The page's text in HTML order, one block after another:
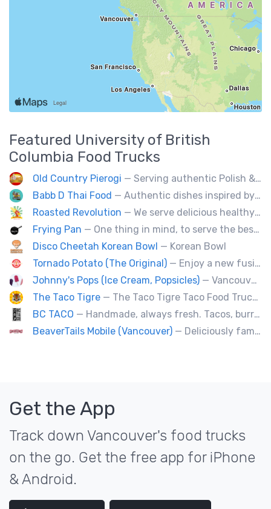
Featured University of British
Columbia Food Trucks
Old Country Pierogi — Serving authentic Polish & Eastern European food, featuring meat, vegetarian, vegan and gluten-free options
Babb D Thai Food — Authentic dishes inspired by Thai street food markets. The menu features stir-fries, fragrant curries, and fresh noodle made to order.
Roasted Revolution — We serve delicious healthy fire roasted corn on the cob and baked potatoes.
Frying Pan — One thing in mind, to serve the best fried chicken in the world! I believe we will bring a new taste to Vancouver.
Disco Cheetah Korean Bowl — Korean Bowl
Tornado Potato (The Original) — Enjoy a new fusion way of eating potatoes. Divulge layer after layer with family and friends.
Johnny's Pops (Ice Cream, Popsicles) — Vancouver's premier artisan popsicle vendor.
The Taco Tigre — The Taco Tigre Taco Food Truck delights taste buds with its innovative blend of Asian flavors and Mexican street tacos.
BC TACO — Handmade, always fresh. Tacos, burritos, quesadillas, ceviche.
BeaverTails Mobile (Vancouver) — Deliciously famous Canadian pastry. Proudly satisfying your sweet tooth since 1978. Book us today for your event.
Get the App
Track down Vancouver's food trucks
on the go. Get the free app for iPhone
& Android.